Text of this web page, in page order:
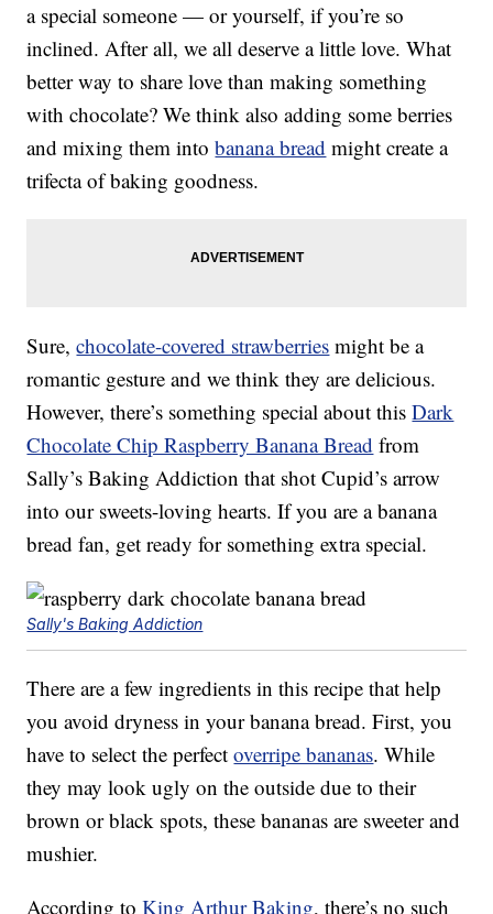
a special someone — or yourself, if you’re so
inclined. After all, we all deserve a little love. What
better way to share love than making something
with chocolate? We think also adding some berries
and mixing them intobanana bread might create a
trifecta of baking goodness.
Sure,chocolate-covered strawberries might be a
romantic gesture and we think they are delicious.
However, there’s something special about thisDark
Chocolate Chip Raspberry Banana Bread from
Sally’s Baking Addiction that shot Cupid’s arrow
into our sweets-loving hearts. If you are a banana
bread fan, get ready for something extra special.
Sally's Baking Addiction
There are a few ingredients in this recipe that help
you avoid dryness in your banana bread. First, you
have to select the perfectoverripe bananas. While
they may look ugly on the outside due to their
brown or black spots, these bananas are sweeter and
mushier.
According toKing Arthur Baking, there’s no such